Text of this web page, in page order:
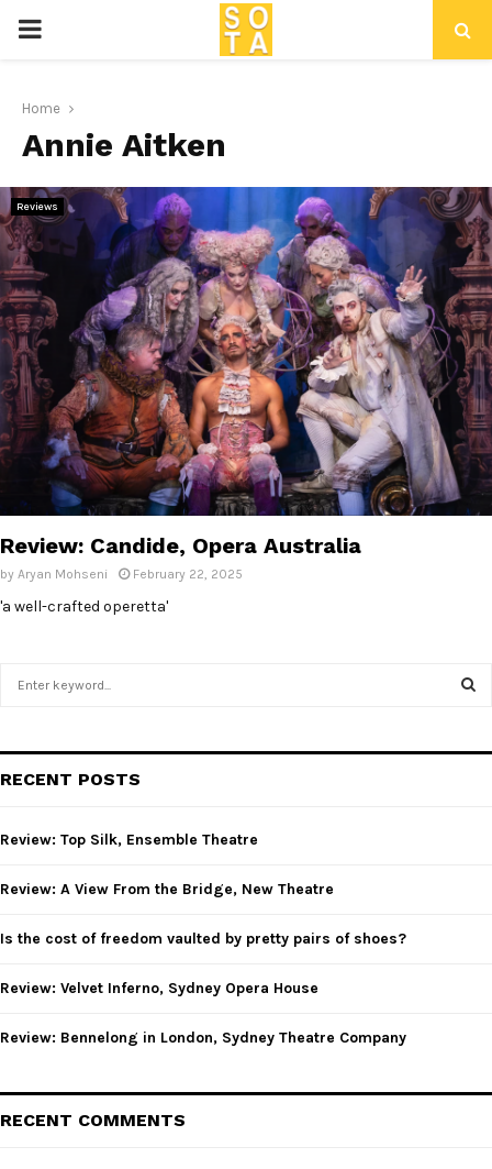
P
I
M
A
R
Y
M
E
N
Home
Annie Aitken
Reviews
Review: Candide, Opera Australia
by Aryan Mohseni February 22, 2025
'a well-crafted operetta'
h
o
:
RECENT POSTS
Review: Top Silk, Ensemble Theatre
Review: A View From the Bridge, New Theatre
Is the cost of freedom vaulted by pretty pairs of shoes?
Review: Velvet Inferno, Sydney Opera House
Review: Bennelong in London, Sydney Theatre Company
RECENT COMMENTS